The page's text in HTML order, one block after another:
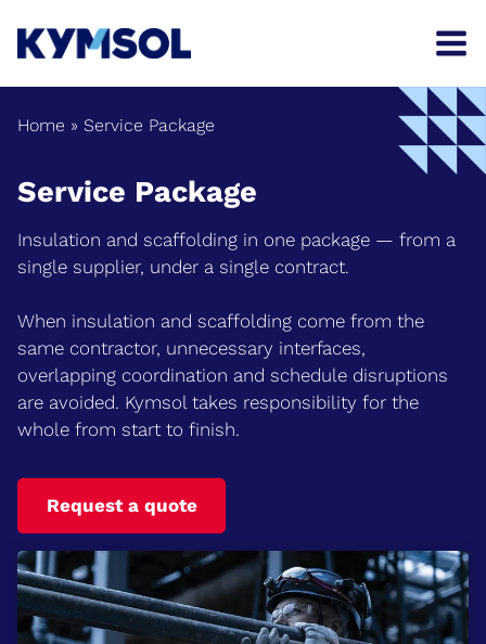
content
Home » Service Package
Service Package
Insulation and scaffolding in one package — from a
single supplier, under a single contract.
When insulation and scaffolding come from the
same contractor, unnecessary interfaces,
overlapping coordination and schedule disruptions
are avoided. Kymsol takes responsibility for the
whole from start to finish.
Request a quote